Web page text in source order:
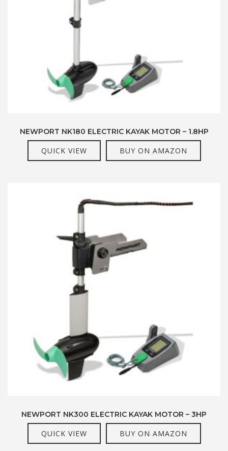
NEWPORT NK180 ELECTRIC KAYAK MOTOR – 1.8HP
QUICK VIEW BUY ON AMAZON
NEWPORT NK300 ELECTRIC KAYAK MOTOR – 3HP
QUICK VIEW BUY ON AMAZON